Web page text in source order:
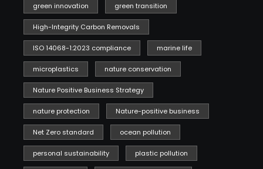
green innovation green transition
High-Integrity Carbon Removals
ISO 14068-1:2023 compliance marine life
microplastics nature conservation
Nature Positive Business Strategy
nature protection Nature-positive business
Net Zero standard ocean pollution
personal sustainability plastic pollution